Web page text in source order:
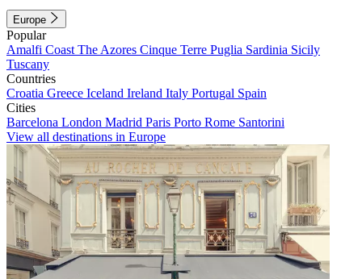
Europe
Popular
Amalfi Coast The Azores Cinque Terre Puglia Sardinia Sicily
Tuscany
Countries
Croatia Greece Iceland Ireland Italy Portugal Spain
Cities
Barcelona London Madrid Paris Porto Rome Santorini
View all destinations in Europe